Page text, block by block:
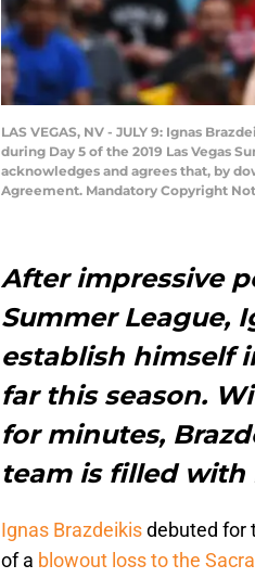
LAS VEGAS, NV - JULY 9: Ignas
during Day 5 of the 2019 Las Vegas
acknowledges and agrees that, by
Agreement. Mandatory Copyright
After impressive
Summer League,
establish himself
far this season.
for minutes,
team is filled with
Ignas Brazdeikisdebuted for
of a blowout loss to the